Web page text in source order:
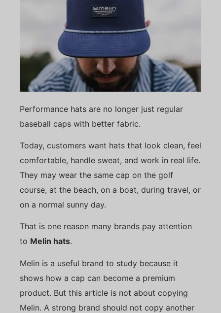
Performance hats are no longer just regular
baseball caps with better fabric.
Today, customers want hats that look clean, feel
comfortable, handle sweat, and work in real life.
They may wear the same cap on the golf
course, at the beach, on a boat, during travel, or
on a normal sunny day.
That is one reason many brands pay attention
to Melin hats.
Melin is a useful brand to study because it
shows how a cap can become a premium
product. But this article is not about copying
Melin. A strong brand should not copy another